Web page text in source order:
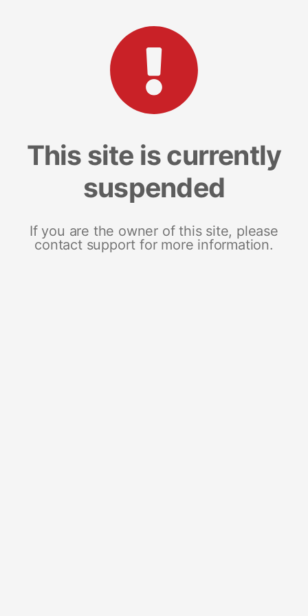
This site is currently
suspended
If you are the owner of this site, please
contact support for more information.